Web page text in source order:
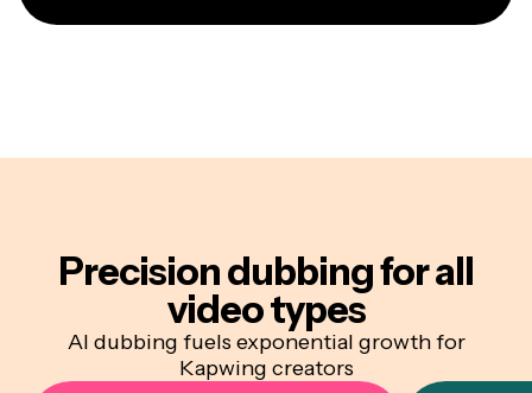
Precision dubbingfor all
video types
AI dubbing fuels exponential growth for
Kapwing creators